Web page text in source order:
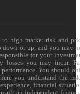
to high market risk and
or up, and you may
for your
losses you may incur.
You should
you understand the
financial
an independent